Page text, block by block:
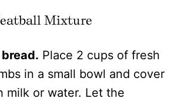
Mixture
Place 2 cups of fresh
in a small bowl and cover
milk or water. Let the